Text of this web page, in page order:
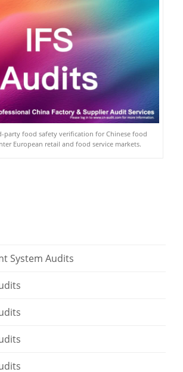
party food safety verification for Chinese food
European retail and food service markets.
System Audits